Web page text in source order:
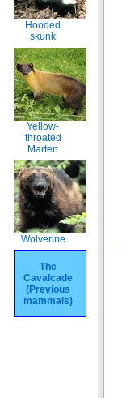
Hooded
skunk
Yellow-
throated
Marten
Wolverine
The
Cavalcade
(Previous
mammals)